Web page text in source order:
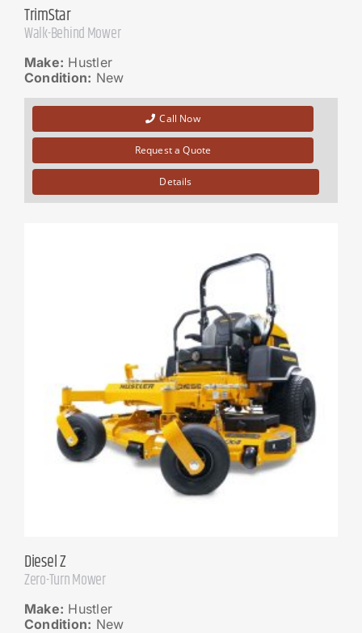
TrimStar
Walk-Behind Mower
Make: Hustler
Condition: New
Call Now
Request a Quote
Details
Diesel Z
Zero-Turn Mower
Make: Hustler
Condition: New